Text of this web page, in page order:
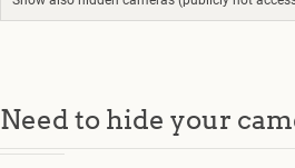
Need to hide your